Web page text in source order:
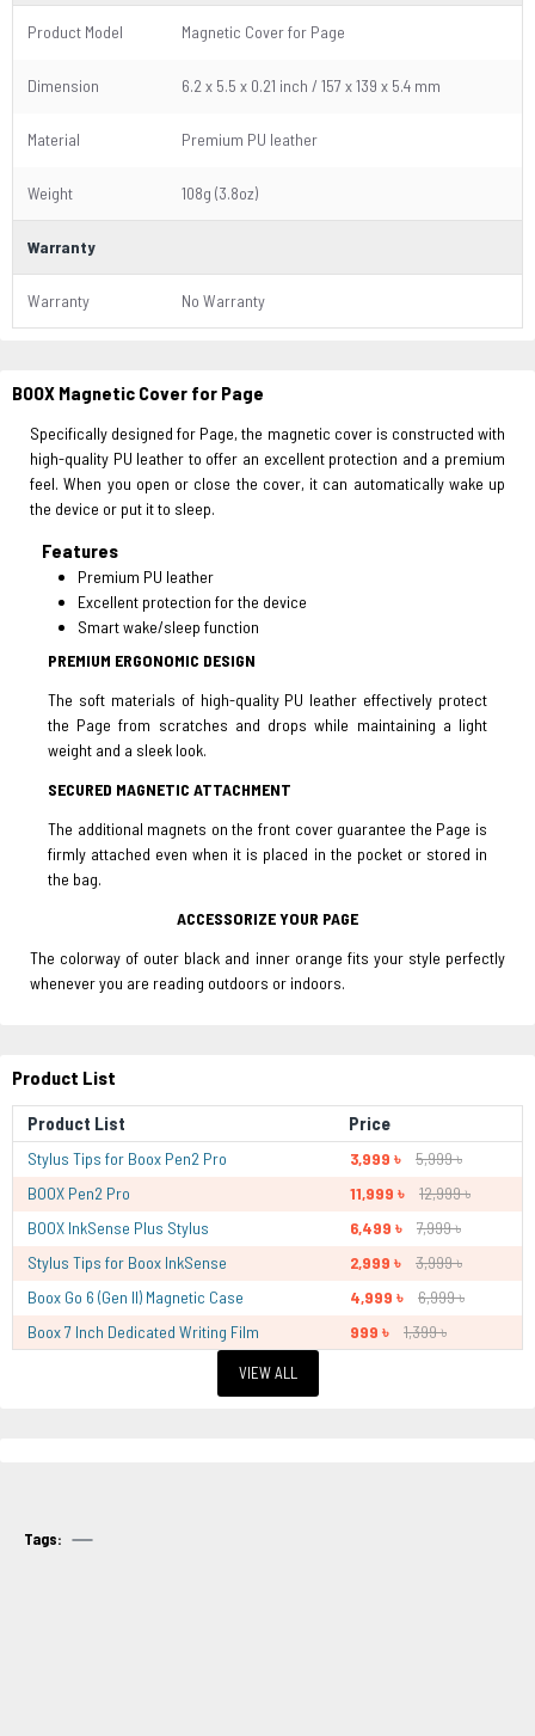
Product Model Magnetic Cover for Page
Dimension 6.2 x 5.5 x 0.21 inch / 157 x 139 x 5.4 mm
Material Premium PU leather
Weight 108g (3.8oz)
Warranty
Warranty No Warranty
BOOX Magnetic Cover for Page
Specifically designed for Page, the magnetic cover is constructed with
high-quality PU leather to offer an excellent protection and a premium
feel. When you open or close the cover, it can automatically wake up
the device or put it to sleep.
Features
Premium PU leather
Excellent protection for the device
Smart wake/sleep function
PREMIUM ERGONOMIC DESIGN
The soft materials of high-quality PU leather effectively protect
the Page from scratches and drops while maintaining a light
weight and a sleek look.
SECURED MAGNETIC ATTACHMENT
The additional magnets on the front cover guarantee the Page is
firmly attached even when it is placed in the pocket or stored in
the bag.
ACCESSORIZE YOUR PAGE
The colorway of outer black and inner orange fits your style perfectly
whenever you are reading outdoors or indoors.
Product List
Product List Price
Stylus Tips for Boox Pen2 Pro 3,999 ৳
5,999 ৳
BOOX Pen2 Pro
11,999 ৳
12,999 ৳
BOOX InkSense Plus Stylus
6,499 ৳
7,999 ৳
Stylus Tips for Boox InkSense
2,999 ৳
3,999 ৳
Boox Go 6 (Gen II) Magnetic Case
4,999 ৳
6,999 ৳
Boox 7 Inch Dedicated Writing Film
999 ৳ 1,399 ৳
VIEW ALL
Tags: